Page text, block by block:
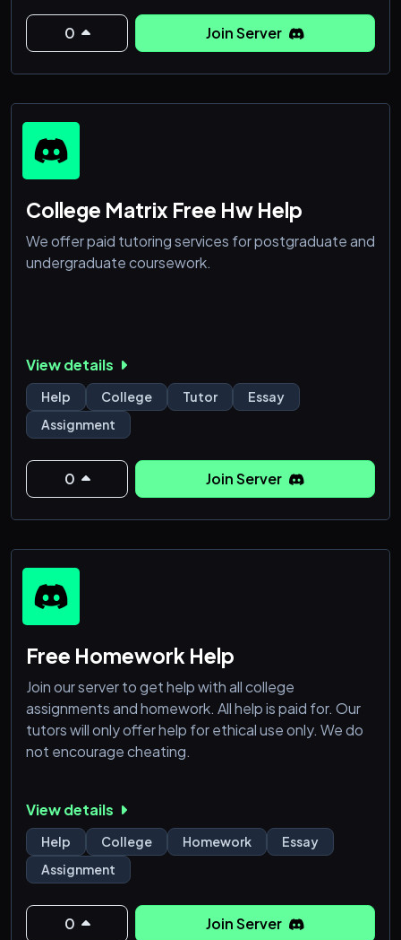
0 Join Server
College Matrix Free Hw Help
We offer paid tutoring services for postgraduate and
undergraduate coursework.
View details
Help College Tutor
Essay
Assignment
0 Join Server
Free Homework Help
Join our server to get help with all college
assignments and homework. All help is paid for. Our
tutors will only offer help for ethical use only. We do
not encourage cheating.
View details
Help College Homework
Essay
Assignment
0 Join Server